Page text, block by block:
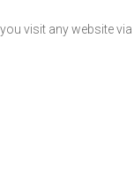
visit any website